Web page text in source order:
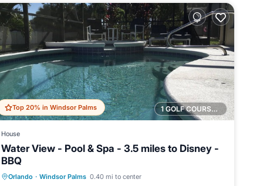
1 GOLF COURSE NEARBY
Top 20% in Windsor Palms
House
Water View - Pool & Spa - 3.5 miles to Disney -
BBQ
Orlando · Windsor Palms 0.40 mi to center
Private Pool Hot Tub